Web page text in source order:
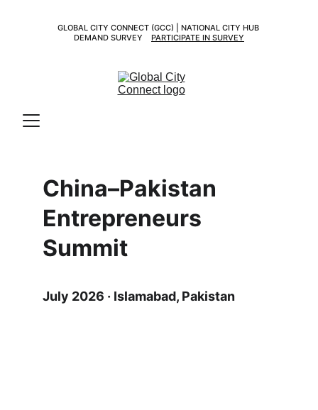
GLOBAL CITY CONNECT (GCC) | NATIONAL CITY HUB
DEMAND SURVEY PARTICIPATE IN SURVEY
China–Pakistan
Entrepreneurs
Summit
July 2026 · Islamabad, Pakistan